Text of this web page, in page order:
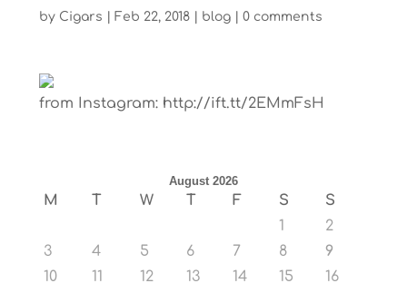
by Cigars Feb 22, 2018| blog| 0 comments
from Instagram: http://ift.tt/2EMmFsH
August 2026
M T W T F S
S
1
2
3
4 5 6 7 8
9
10
11 12 13 14 15
16